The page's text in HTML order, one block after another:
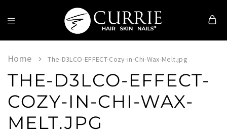
Currie
Skin
Nails
Home The-D3LCO-EFFECT-Cozy-in-Chi-Wax-Melt.jpg
THE-D3LCO-EFFECT-
COZY-IN-CHI-WAX-
MELT.JPG